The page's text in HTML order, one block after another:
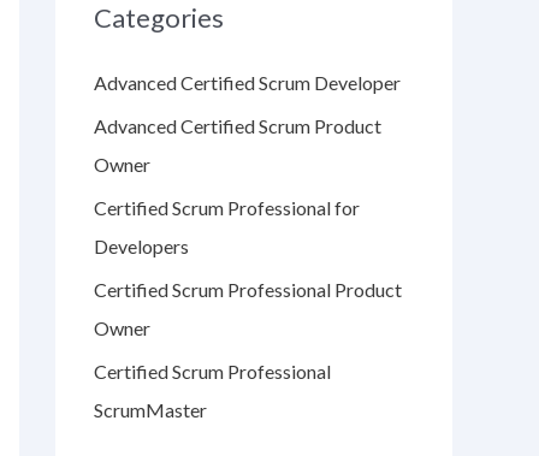
Categories
Advanced Certified Scrum Developer
Advanced Certified Scrum Product
Owner
Certified Scrum Professional for
Developers
Certified Scrum Professional Product
Owner
Certified Scrum Professional
ScrumMaster